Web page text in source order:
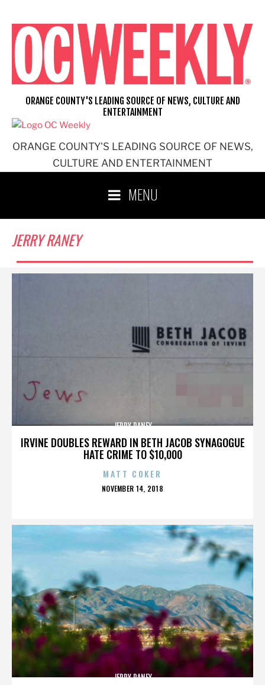
content
ORANGE COUNTY'S LEADING SOURCE OF NEWS,
CULTURE AND ENTERTAINMENT
ORANGE COUNTY'S LEADING SOURCE OF NEWS, CULTURE AND
ENTERTAINMENT
MENU
JERRY RANEY
IRVINE DOUBLES REWARD IN BETH JACOB SYNAGOGUE
HATE CRIME TO $10,000
JERRY RANEY
MATT COKER
POSTED
NOVEMBER 14, 2018
JERRY RANEY